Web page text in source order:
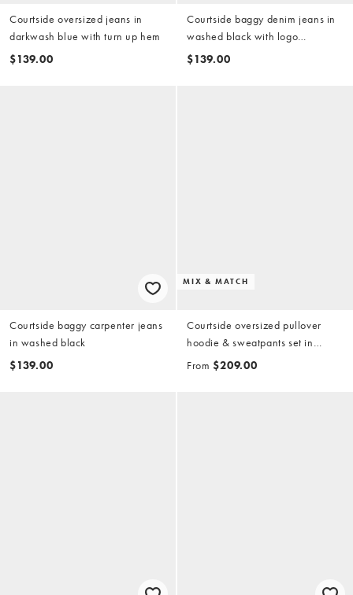
Courtside oversized jeans in
darkwash blue with turn up hem
$139.00
Courtside baggy denim jeans in
washed black with logo
embroidery
$139.00
Courtside baggy carpenter jeans
in washed black
$139.00
MIX & MATCH
Courtside oversized pullover
hoodie & sweatpants set in
brown with collegiate print
From $209.00